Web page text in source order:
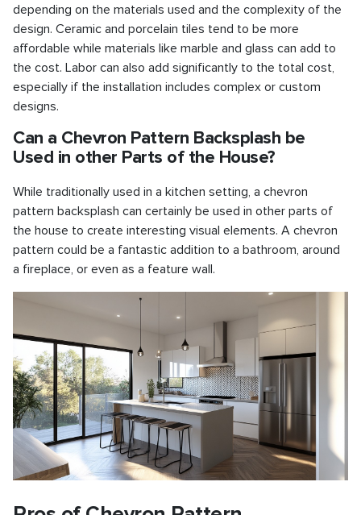
depending on the materials used and the complexity of the
design. Ceramic and porcelain tiles tend to be more
affordable while materials like marble and glass can add to
the cost. Labor can also add significantly to the total cost,
especially if the installation includes complex or custom
designs.
Can a Chevron Pattern Backsplash be
Used in other Parts of the House?
While traditionally used in a kitchen setting, a chevron
pattern backsplash can certainly be used in other parts of
the house to create interesting visual elements. A chevron
pattern could be a fantastic addition to a bathroom, around
a fireplace, or even as a feature wall.